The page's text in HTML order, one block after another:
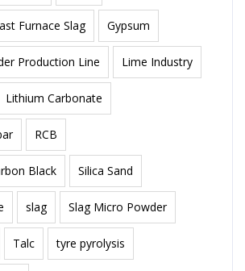
Furnace Slag Gypsum
Production Line Lime Industry
Lithium Carbonate
RCB
Black Silica Sand
slag Slag Micro Powder
Talc tyre pyrolysis